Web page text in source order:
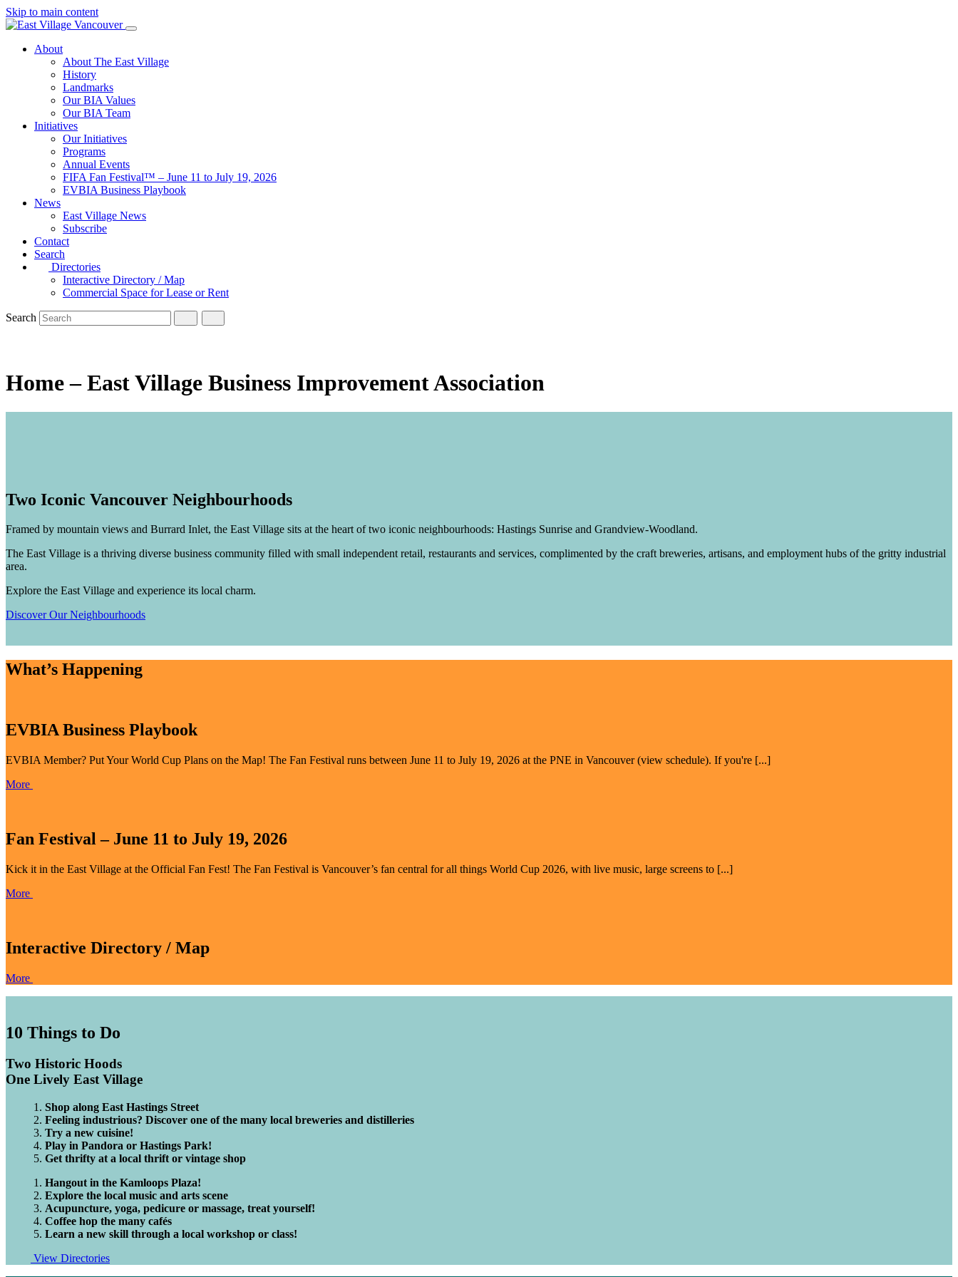
Skip to main content
About
About The East Village
History
Landmarks
Our BIA Values
Our BIA Team
Initiatives
Our Initiatives
Programs
Annual Events
FIFA Fan Festival™ – June 11 to July 19, 2026
EVBIA Business Playbook
News
East Village News
Subscribe
Contact
Search
Directories
Interactive Directory / Map
Commercial Space for Lease or Rent
Search
Home – East Village Business Improvement Association
Two Iconic Vancouver Neighbourhoods
Framed by mountain views and Burrard Inlet, the East Village sits at the heart of two iconic neighbourhoods: Hastings Sunrise and Grandview-Woodland.
The East Village is a thriving diverse business community filled with small independent retail, restaurants and services, complimented by the craft breweries, artisans, and employment hubs of the gritty industrial
area.
Explore the East Village and experience its local charm.
Discover Our Neighbourhoods
What’s Happening
EVBIA Business Playbook
EVBIA Member? Put Your World Cup Plans on the Map! The Fan Festival runs between June 11 to July 19, 2026 at the PNE in Vancouver (view schedule). If you're [...]
More
Fan Festival – June 11 to July 19, 2026
Kick it in the East Village at the Official Fan Fest! The Fan Festival is Vancouver’s fan central for all things World Cup 2026, with live music, large screens to [...]
More
Interactive Directory / Map
More
10 Things to Do
Two Historic Hoods
One Lively East Village
Shop along East Hastings Street
Feeling industrious? Discover one of the many local breweries and distilleries
Try a new cuisine!
Play in Pandora or Hastings Park!
Get thrifty at a local thrift or vintage shop
Hangout in the Kamloops Plaza!
Explore the local music and arts scene
Acupuncture, yoga, pedicure or massage, treat yourself!
Coffee hop the many cafés
Learn a new skill through a local workshop or class!
View Directories